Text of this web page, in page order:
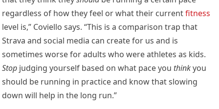
regardless of how they feel or what their currentfitness
level is,” Coviello says. “This is a comparison trap that
Strava and social media can create for us and is
sometimes worse for adults who were athletes as kids.
Stop judging yourself based on what pace you thinkyou
should be running in practice and know that slowing
down will help in the long run.”